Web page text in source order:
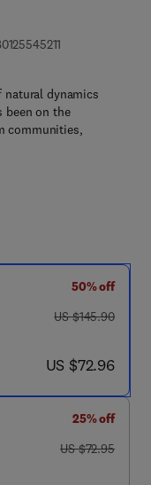
- 0 5 0 4 9 5 - 7
natural dynamics
been on the
communities,
50% off
was US $145.90
US $145.90
now US $72.96
US $72.96
25% off
was US $72.95
US $72.95